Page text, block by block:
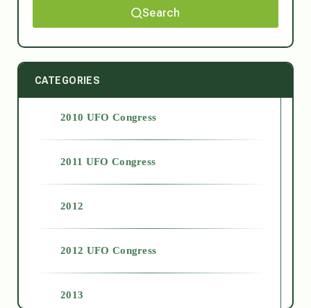
Search
CATEGORIES
2010 UFO Congress
2011 UFO Congress
2012
2012 UFO Congress
2013